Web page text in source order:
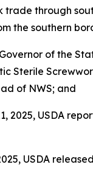
trade through
the southern
of the
Sterile
of NWS; and
2025, USDA
USDA